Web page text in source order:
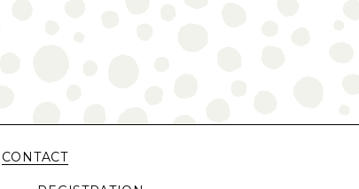
CONTACT